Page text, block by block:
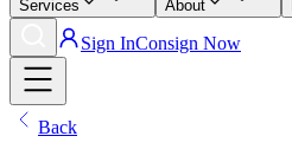
Services About
Sign InConsign Now
Back